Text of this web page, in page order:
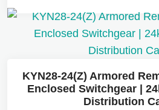
KYN28-24(Z) Armored
Enclosed Switchgear |
Distribution